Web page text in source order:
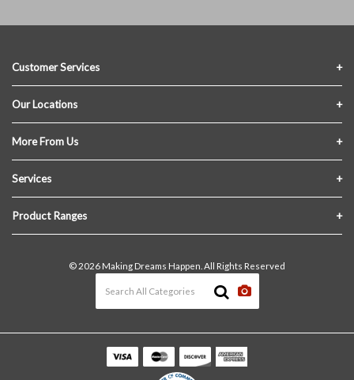
Customer Services
Contact Us
Link My Existing Account
Our Locations
Crofton Lumber
More From Us
About Us
Services
Delivery
Materials Quote
Product Ranges
Windows & Doors
Heating & Cooling
Paint
© 2026 Making Dreams Happen. All Rights Reserved